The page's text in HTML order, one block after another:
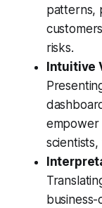
patterns,
risks.
Intuitive
empower